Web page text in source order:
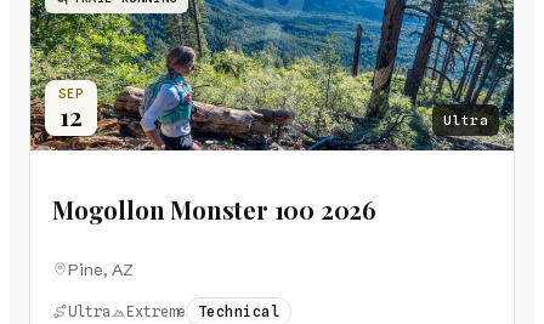
SEP
12 Ultra
Mogollon Monster 100 2026
Pine, AZ
Ultra Extreme Technical